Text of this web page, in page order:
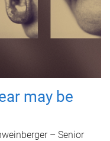
may be
– Senior